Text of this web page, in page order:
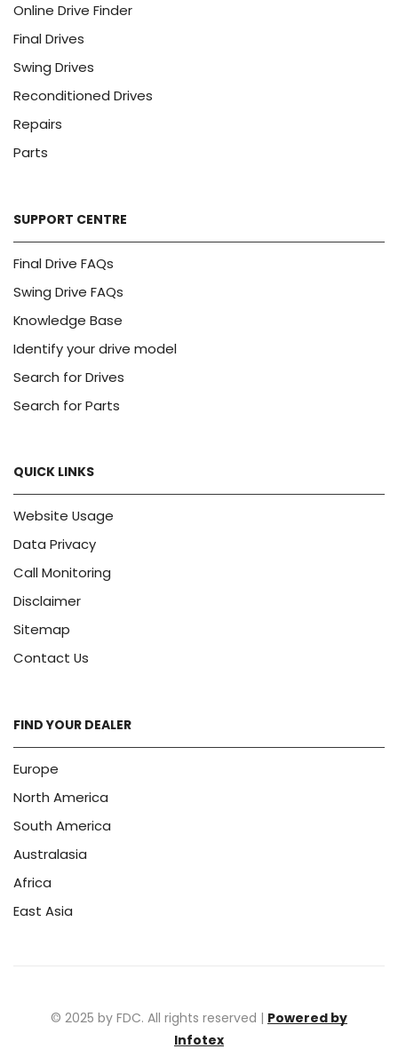
Online Drive Finder
Final Drives
Swing Drives
Reconditioned Drives
Repairs
Parts
SUPPORT CENTRE
Final Drive FAQs
Swing Drive FAQs
Knowledge Base
Identify your drive model
Search for Drives
Search for Parts
QUICK LINKS
Website Usage
Data Privacy
Call Monitoring
Disclaimer
Sitemap
Contact Us
FIND YOUR DEALER
Europe
North America
South America
Australasia
Africa
East Asia
© 2025 by FDC. All rights reserved | Powered by
Infotex